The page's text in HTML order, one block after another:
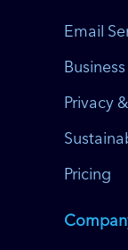
Email
Business
Privacy
Pricing